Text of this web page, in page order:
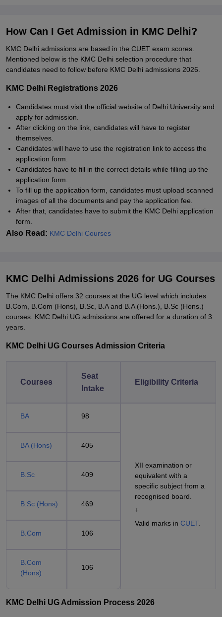
How Can I Get Admission in KMC Delhi?
KMC Delhi admissions are based in the CUET exam scores.
Mentioned below is the KMC Delhi selection procedure that
candidates need to follow before KMC Delhi admissions 2026.
KMC Delhi Registrations 2026
Candidates must visit the official website of Delhi University and
apply for admission.
After clicking on the link, candidates will have to register
themselves.
Candidates will have to use the registration link to access the
application form.
Candidates have to fill in the correct details while filling up the
application form.
To fill up the application form, candidates must upload scanned
images of all the documents and pay the application fee.
After that, candidates have to submit the KMC Delhi application
form.
Also Read: KMC Delhi Courses
KMC Delhi Admissions 2026 for UG Courses
The KMC Delhi offers 32 courses at the UG level which includes
B.Com, B.Com (Hons), B.Sc, B.A and B.A (Hons.), B.Sc (Hons.)
courses. KMC Delhi UG admissions are offered for a duration of 3
years.
KMC Delhi UG Courses Admission Criteria
Courses
Seat
Intake
Eligibility Criteria
BA 98
XII examination or
equivalent with a
specific subject from a
recognised board.
+
Valid marks in CUET.
BA (Hons) 405
B.Sc 409
B.Sc (Hons) 469
B.Com 106
B.Com
(Hons)
106
KMC Delhi UG Admission Process 2026